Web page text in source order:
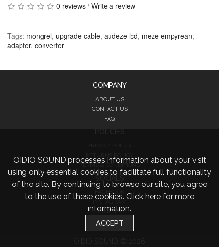
0 reviews / Write a review
Tags: mongrel, upgrade cable, audeze lcd, meze empyrean,
adapter, converter
OIDIO SOUND processes information about your visit
using only essential cookies to facilitate full functionality
of the site. By continuing to browse our site, you agree
to the use of these cookies. Click here for more
information.
ACCEPT
COMPANY
ABOUT US
CONTACT US
FAQ
POLICIES
RETURNS POLICY
FACEBOOK
INSTAGRAM
TWITTER